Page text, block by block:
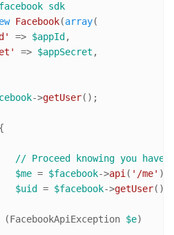
sdk
Facebook(array(
=> $appId ,
=> $appSecret ,
->getUser();
// Proceed knowing you
$me = $facebook->api( '/me'
$uid
= $facebook->getUser();
(FacebookApiException $e)